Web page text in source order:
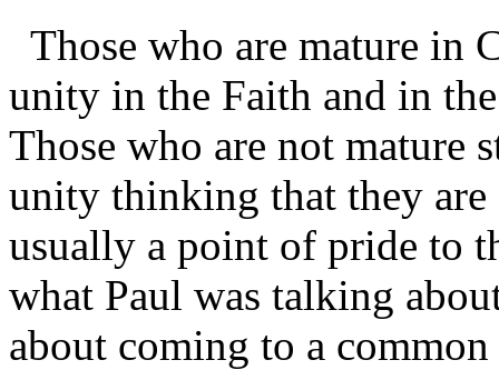
Those who are mature in
unity in the Faith and in
Those who are not mature
unity thinking that they
usually a point of pride to
what Paul was talking
about coming to a